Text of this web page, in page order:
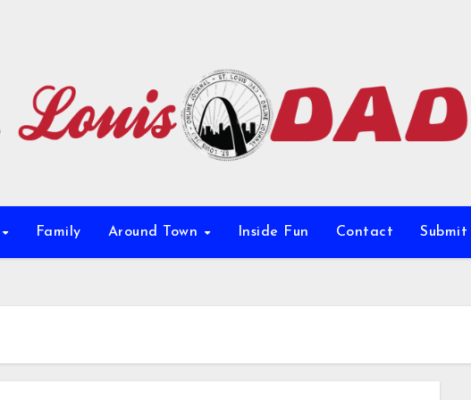
Family Around Town Inside Fun Contact Submit